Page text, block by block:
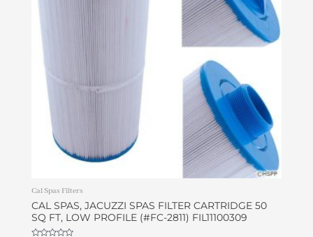
Cal Spas Filters
CAL SPAS, JACUZZI SPAS FILTER CARTRIDGE 50
SQ FT, LOW PROFILE (#FC-2811) FIL11100309